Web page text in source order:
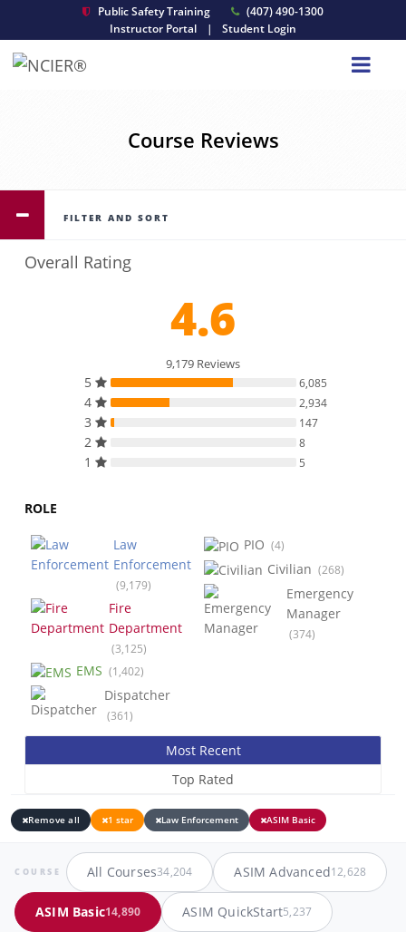
Public Safety Training
(407) 490-1300
Instructor Portal
| Student Login
Course Reviews
FILTER AND SORT
Overall Rating
4.6
9,179 Reviews
5 6,085
4 2,934
3 147
2 8
1 5
ROLE
Law
Enforcement
(9,179)
Fire
Department
(3,125)
EMS (1,402)
Dispatcher
(361)
PIO (4)
Civilian (268)
Emergency
Manager
(374)
Most Recent
Top Rated
Remove all 1 star Law Enforcement ASIM Basic
COURSE All Courses34,204 ASIM Advanced12,628
ASIM Basic14,890 ASIM QuickStart5,237